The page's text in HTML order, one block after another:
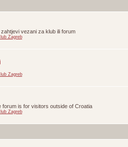
vezani za klub ili forum
Zagreb
Zagreb
forum is for visitors outside of Croatia
Zagreb